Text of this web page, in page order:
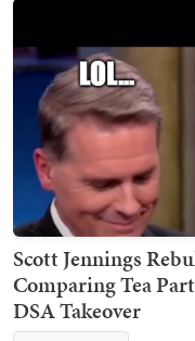
Scott Jennings
Comparing Tea
DSA Takeover